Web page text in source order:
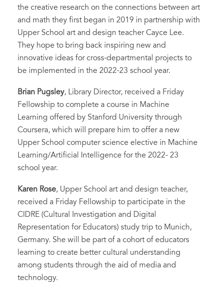
the creative research on the connections between art
and math they first began in 2019 in partnership with
Upper School art and design teacher Cayce Lee.
They hope to bring back inspiring new and
innovative ideas for cross-departmental projects to
be implemented in the 2022-23 school year.
Brian Pugsley, Library Director, received a Friday
Fellowship to complete a course in Machine
Learning offered by Stanford University through
Coursera, which will prepare him to offer a new
Upper School computer science elective in Machine
Learning/Artificial Intelligence for the 2022- 23
school year.
Karen Rose, Upper School art and design teacher,
received a Friday Fellowship to participate in the
CIDRE (Cultural Investigation and Digital
Representation for Educators) study trip to Munich,
Germany. She will be part of a cohort of educators
learning to create better cultural understanding
among students through the aid of media and
technology.